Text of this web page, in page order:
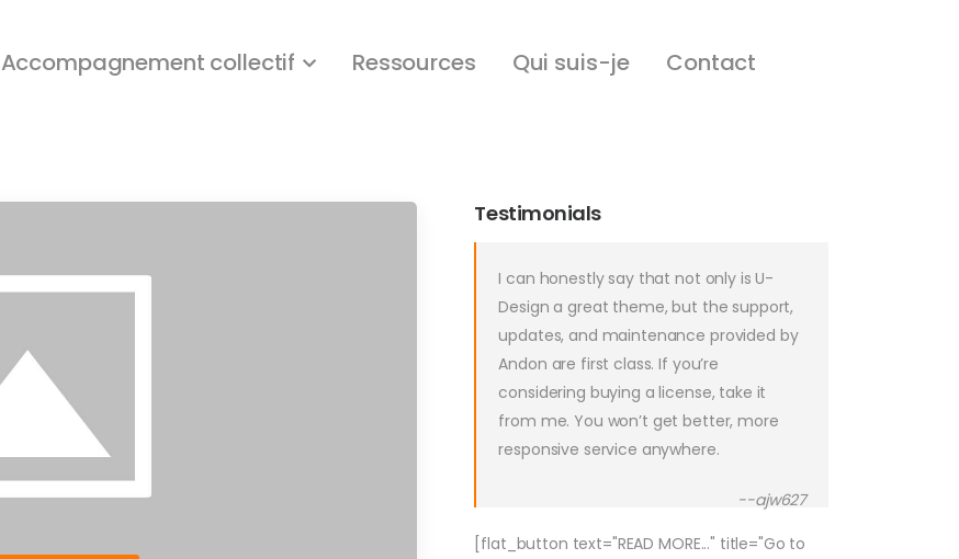
Accompagnement collectif Ressources Qui suis-je Contact
Testimonials
I can honestly say that not only is U-
Design a great theme, but the support,
updates, and maintenance provided by
Andon are first class. If you’re
considering buying a license, take it
from me. You won’t get better, more
responsive service anywhere.
--ajw627
[flat_button text="READ MORE..." title="Go to